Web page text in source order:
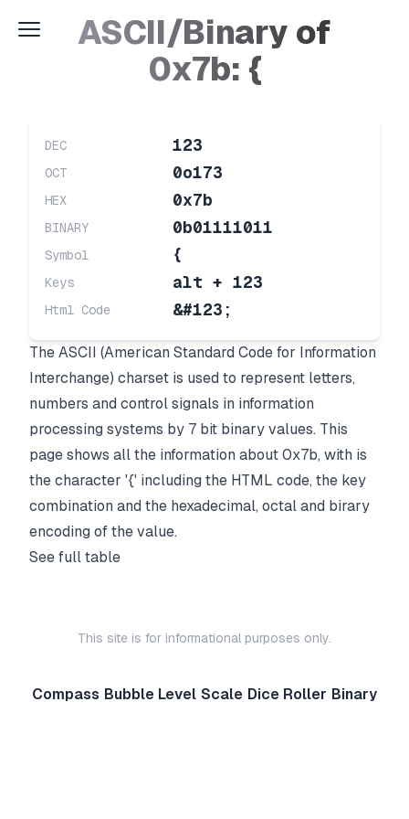
ASCII/Binary of
0x7b: {
DEC 123
OCT 0o173
HEX 0x7b
BINARY 0b01111011
Symbol {
Keys alt + 123
Html Code &#123;
The ASCII (American Standard Code for Information
Interchange) charset is used to represent letters,
numbers and control signals in information
processing systems by 7 bit binary values. This
page shows all the information about 0x7b, with is
the character '{' including the HTML code, the key
combination and the hexadecimal, octal and birary
encoding of the value.
See full table
This site is for informational purposes only.
Compass Bubble Level Scale Dice Roller Binary